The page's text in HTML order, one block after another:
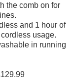
the comb on for
and 1 hour of
usage.
in running